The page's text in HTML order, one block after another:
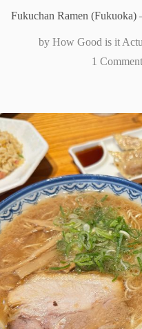
Fukuchan Ramen
How Good is it
1 Comment